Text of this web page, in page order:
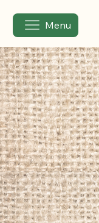
Menu